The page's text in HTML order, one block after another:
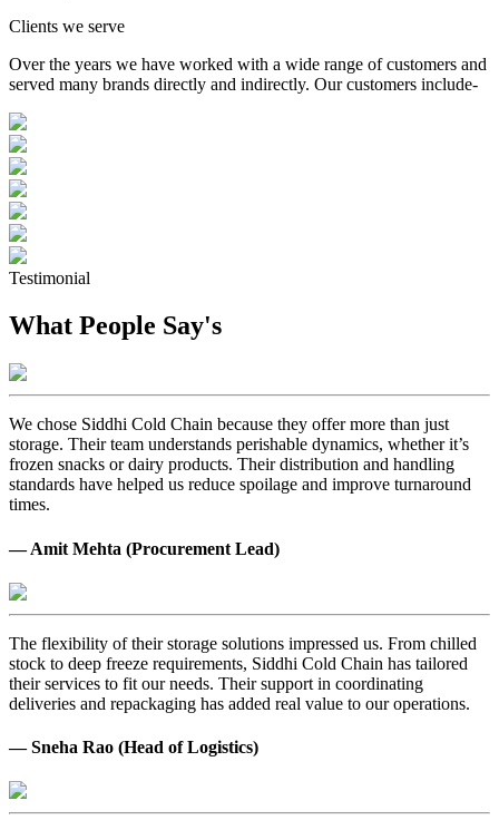
Clients we serve
Over the years we have worked with a wide range of customers and
served many brands directly and indirectly. Our customers include-
Testimonial
What People Say's
We chose Siddhi Cold Chain because they offer more than just
storage. Their team understands perishable dynamics, whether it’s
frozen snacks or dairy products. Their distribution and handling
standards have helped us reduce spoilage and improve turnaround
times.
— Amit Mehta (Procurement Lead)
The flexibility of their storage solutions impressed us. From chilled
stock to deep freeze requirements, Siddhi Cold Chain has tailored
their services to fit our needs. Their support in coordinating
deliveries and repackaging has added real value to our operations.
— Sneha Rao (Head of Logistics)